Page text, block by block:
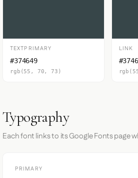
TEXTPRIMARY
#374649
rgb(55, 70, 73)
LINK
Typography
Each font links to its Google Fonts page
PRIMARY